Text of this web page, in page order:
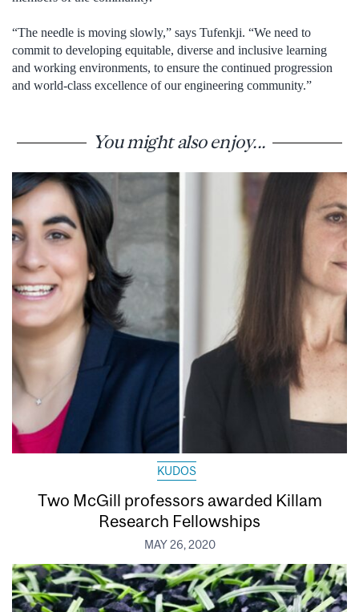
“The needle is moving slowly,” says Tufenkji. “We need to
commit to developing equitable, diverse and inclusive learning
and working environments, to ensure the continued progression
and world-class excellence of our engineering community.”
You might also enjoy...
KUDOS
Two McGill professors awarded Killam
Research Fellowships
MAY 26, 2020